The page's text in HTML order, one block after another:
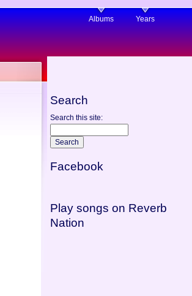
Albums Years
Search
Search this site:
Facebook
Play songs on Reverb
Nation